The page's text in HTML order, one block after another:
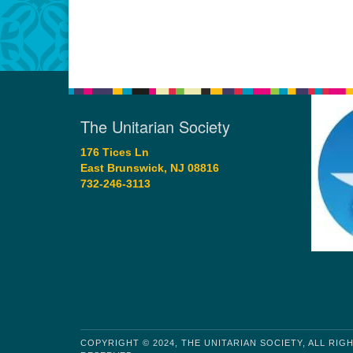
The Unitarian Society
176 Tices Ln
East Brunswick, NJ 08816
732-246-3113
COPYRIGHT © 2024, THE UNITARIAN SOCIETY, ALL